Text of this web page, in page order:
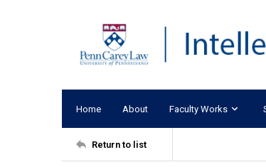
Home About Faculty Works
Return to list